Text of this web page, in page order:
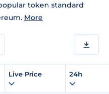
token standard
More
Live Price 24h